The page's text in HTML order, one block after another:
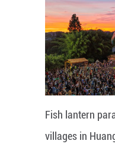
Fish lantern
villages in